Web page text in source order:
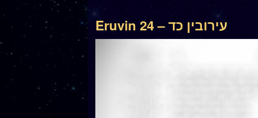
Eruvin 24 – עירובין כד